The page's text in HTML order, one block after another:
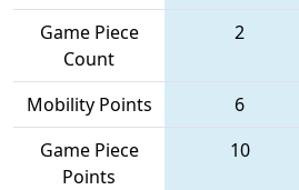
Game Piece
Count
2
Mobility Points 6
Game Piece
Points
10